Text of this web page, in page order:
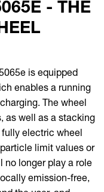
- THE
is equipped
enables a running
The wheel
as well as a stacking
electric wheel
limit values or
no longer play a role
emission-free,